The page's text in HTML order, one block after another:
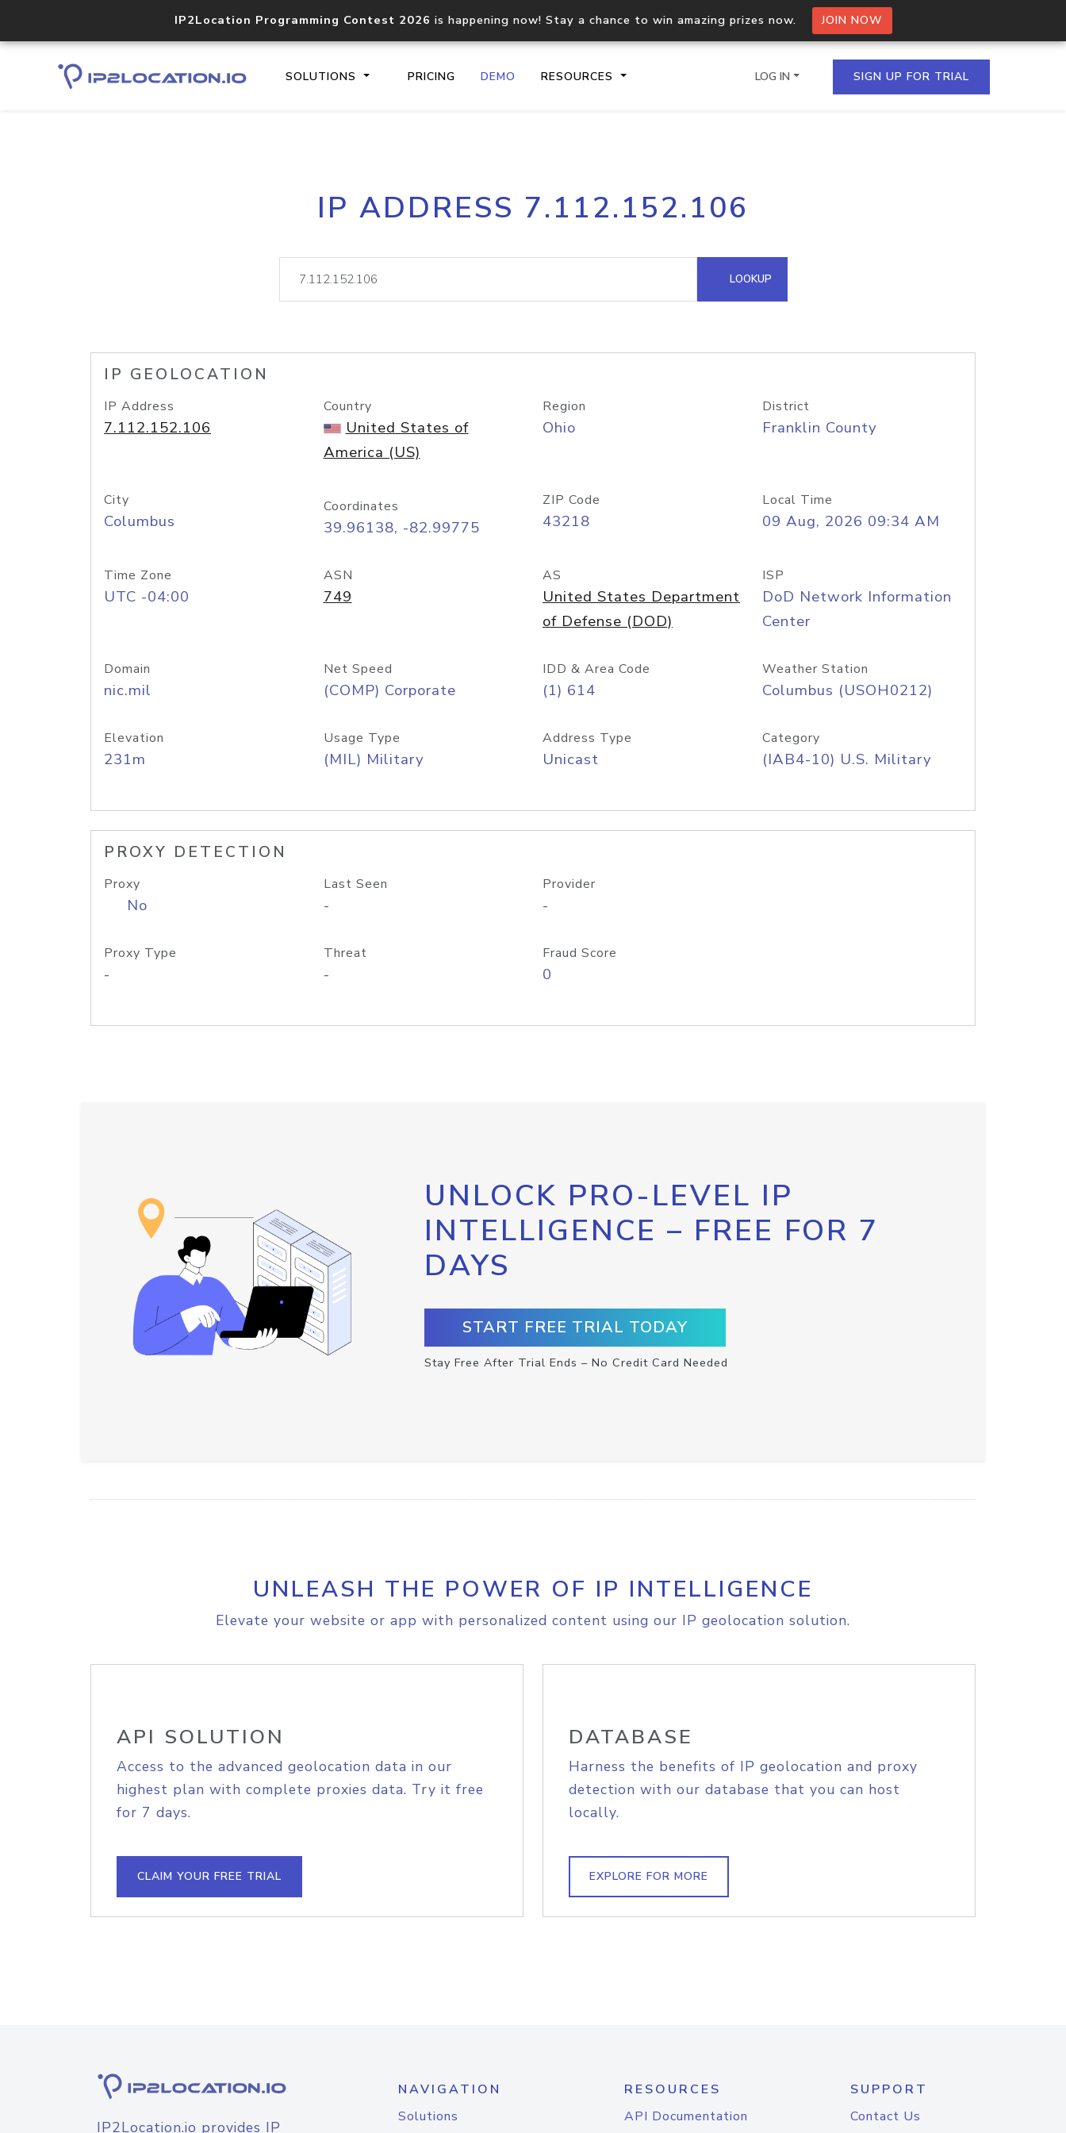
IP2Location Programming Contest 2026 is happening now! Stay a chance to win amazing prizes now. JOIN NOW
SOLUTIONS PRICING DEMO RESOURCES
Core IP geolocation API
documentation
Process multiple IPs in a single
request
lookup
Hosted Domain API
LOG IN SIGN UP FOR TRIAL
IP ADDRESS 7.112.152.106
LOOKUP
IP GEOLOCATION
IP Address
7.112.152.106
Country
United States of
America (US)
Region
Ohio
District
Franklin County
City
Columbus
Coordinates
39.96138, -82.99775
ZIP Code
43218
Local Time
09 Aug, 2026 09:34 AM
Time Zone
UTC -04:00
ASN
749
AS
United States Department
of Defense (DOD)
ISP
DoD Network Information
Center
Domain
nic.mil
Net Speed
(COMP) Corporate
IDD & Area Code
(1) 614
Weather Station
Columbus (USOH0212)
Elevation
231m
Usage Type
(MIL) Military
Address Type
Unicast
Category
(IAB4-10) U.S. Military
PROXY DETECTION
Proxy
No
Last Seen
-
Provider
-
Proxy Type
-
Threat
-
Fraud Score
0
UNLOCK PRO-LEVEL IP
INTELLIGENCE – FREE FOR 7
DAYS
START FREE TRIAL TODAY
Stay Free After Trial Ends – No Credit Card Needed
UNLEASH THE POWER OF IP INTELLIGENCE
Elevate your website or app with personalized content using our IP geolocation solution.
API SOLUTION
Access to the advanced geolocation data in our
highest plan with complete proxies data. Try it free
for 7 days.
CLAIM YOUR FREE TRIAL
DATABASE
Harness the benefits of IP geolocation and proxy
detection with our database that you can host
locally.
EXPLORE FOR MORE
IP2Location.io provides IP
NAVIGATION
Solutions
RESOURCES
API Documentation
SUPPORT
Contact Us